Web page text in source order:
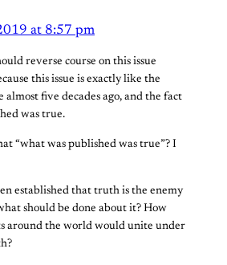
at 8:57 pm
reverse course on this issue
this issue is exactly like the
almost five decades ago, and the fact
was true.
“what was published was true”? I
established that truth is the enemy
should be done about it? How
around the world would unite under